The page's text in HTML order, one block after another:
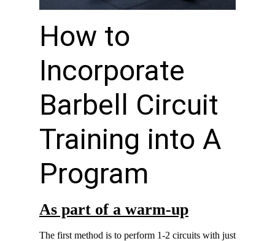
How to
Incorporate
Barbell Circuit
Training into A
Program
As part of a warm-up
The first method is to perform 1-2 circuits with just